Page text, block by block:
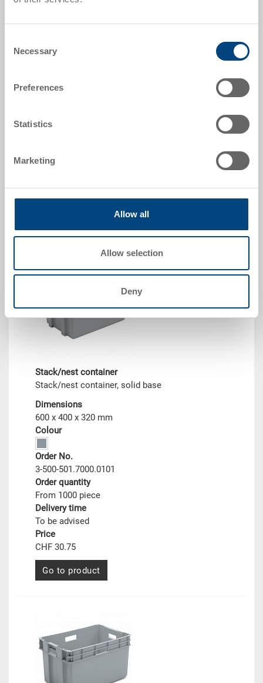
Selection
Necessary
Preferences
Statistics
Marketing
Allow all
Allow selection
Deny
Dimensions
Order quantity
To be advised
CHF 30.75
Stack/nest container
Stack/nest container, solid base
Dimensions
600 x 400 x 320 mm
Colour
Order No.
3-500-501.7000.0101
Order quantity
From 1000 piece
Delivery time
To be advised
Price
CHF 30.75
Go to product